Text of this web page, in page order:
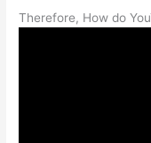
Therefore, How do